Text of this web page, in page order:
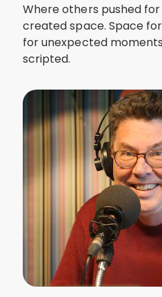
Where others pushed
created space. Space
for unexpected
scripted.